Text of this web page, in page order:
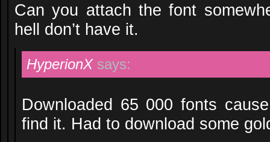
Can you attach the font
hell don’t have it.
HyperionX says:
Downloaded 65 000 fonts
find it. Had to download some